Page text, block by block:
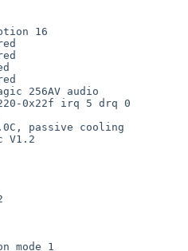
16
256AV audio
0x22f irq 5 drq 0
passive cooling
V1.2
mode 1